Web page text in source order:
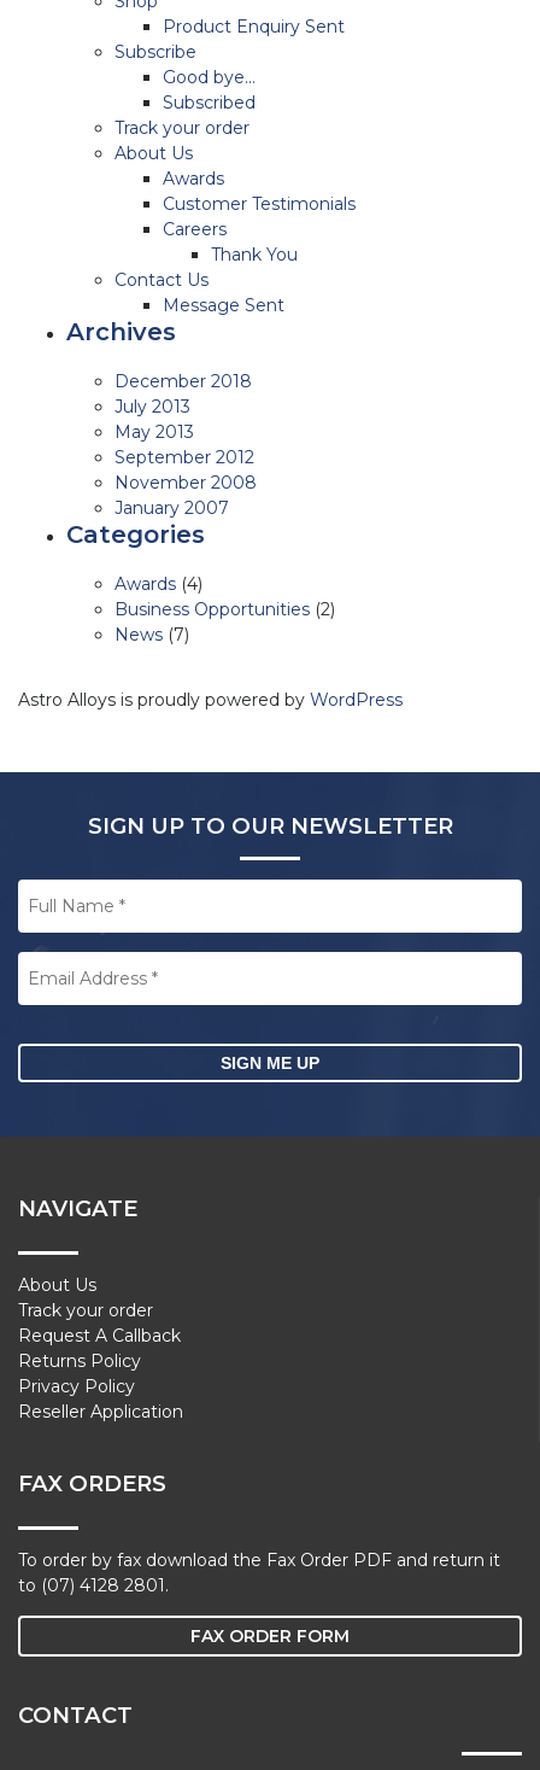
Product Enquiry Sent
Subscribe
Good bye…
Subscribed
Track your order
About Us
Awards
Customer Testimonials
Careers
Thank You
Contact Us
Message Sent
Archives
December 2018
July 2013
May 2013
September 2012
November 2008
January 2007
Categories
Awards (4)
Business Opportunities (2)
News (7)
Astro Alloys is proudly powered by WordPress
SIGN UP TO OUR NEWSLETTER
Full
Name *
Email
Address *
NAVIGATE
About Us
Track your order
Request A Callback
Returns Policy
Privacy Policy
Reseller Application
FAX ORDERS
To order by fax download the Fax Order PDF and return it
to (07) 4128 2801.
FAX ORDER FORM
CONTACT